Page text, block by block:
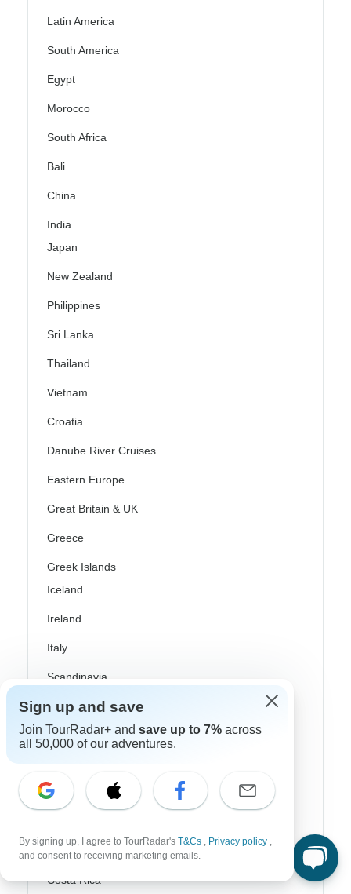
Latin America
South America
Egypt
Morocco
South Africa
Bali
China
India
Japan
New Zealand
Philippines
Sri Lanka
Thailand
Vietnam
Croatia
Danube River Cruises
Eastern Europe
Great Britain & UK
Greece
Greek Islands
Iceland
Ireland
Italy
Scandinavia
Portugal
Rhine River Cruises
Spain
Canada
Costa Rica
Sign up and save
Join TourRadar+ and save up to 7% across
all 50,000 of our adventures.
By signing up, I agree to TourRadar's T&Cs , Privacy policy ,
and consent to receiving marketing emails.